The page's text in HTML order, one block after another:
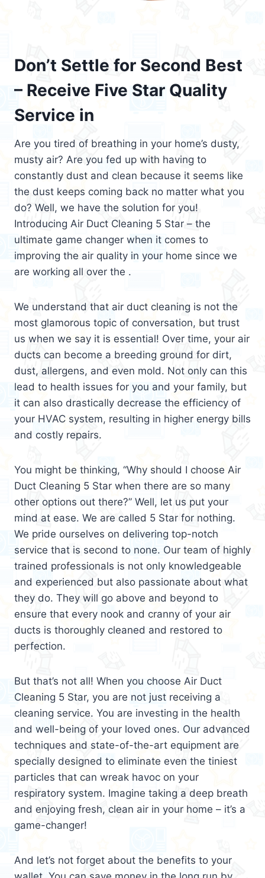
Don’t Settle for Second Best
– Receive Five Star Quality
Service in
Are you tired of breathing in your home’s dusty,
musty air? Are you fed up with having to
constantly dust and clean because it seems like
the dust keeps coming back no matter what you
do? Well, we have the solution for you!
Introducing Air Duct Cleaning 5 Star – the
ultimate game changer when it comes to
improving the air quality in your home since we
are working all over the .
We understand that air duct cleaning is not the
most glamorous topic of conversation, but trust
us when we say it is essential! Over time, your air
ducts can become a breeding ground for dirt,
dust, allergens, and even mold. Not only can this
lead to health issues for you and your family, but
it can also drastically decrease the efficiency of
your HVAC system, resulting in higher energy bills
and costly repairs.
You might be thinking, “Why should I choose Air
Duct Cleaning 5 Star when there are so many
other options out there?” Well, let us put your
mind at ease. We are called 5 Star for nothing.
We pride ourselves on delivering top-notch
service that is second to none. Our team of highly
trained professionals is not only knowledgeable
and experienced but also passionate about what
they do. They will go above and beyond to
ensure that every nook and cranny of your air
ducts is thoroughly cleaned and restored to
perfection.
But that’s not all! When you choose Air Duct
Cleaning 5 Star, you are not just receiving a
cleaning service. You are investing in the health
and well-being of your loved ones. Our advanced
techniques and state-of-the-art equipment are
specially designed to eliminate even the tiniest
particles that can wreak havoc on your
respiratory system. Imagine taking a deep breath
and enjoying fresh, clean air in your home – it’s a
game-changer!
And let’s not forget about the benefits to your